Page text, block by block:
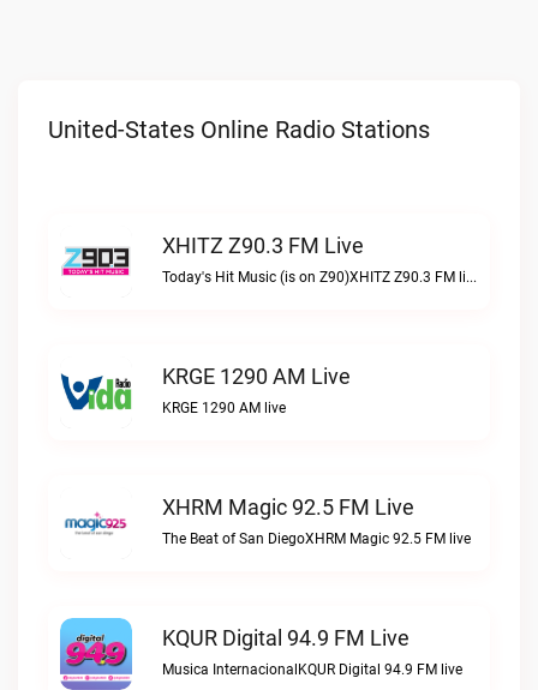
United-States Online Radio Stations
XHITZ Z90.3 FM Live
Today's Hit Music (is on Z90)XHITZ Z90.3 FM live
KRGE 1290 AM Live
KRGE 1290 AM live
XHRM Magic 92.5 FM Live
The Beat of San DiegoXHRM Magic 92.5 FM live
KQUR Digital 94.9 FM Live
Musica InternacionalKQUR Digital 94.9 FM live